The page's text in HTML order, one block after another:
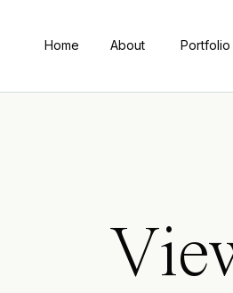
Home About Portfolio